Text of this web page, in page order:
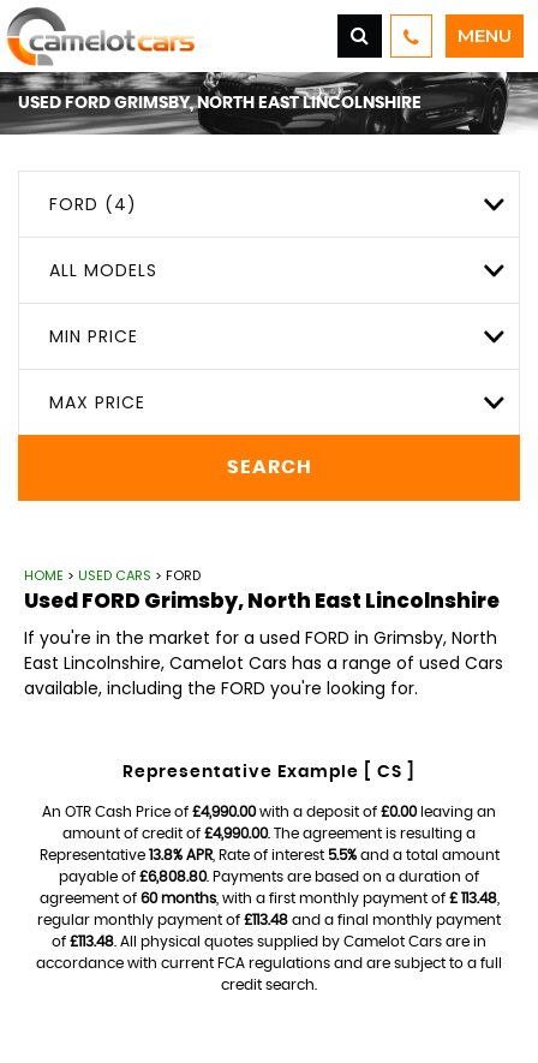
MENU
USEDFORD GRIMSBY, NORTH EAST LINCOLNSHIRE
FORD (4)
ALL MODELS
MIN PRICE
MAX PRICE
SEARCH
HOME > USED CARS > FORD
UsedFORD Grimsby, North East Lincolnshire
If you're in the market for a used FORD in Grimsby, North
East Lincolnshire, Camelot Cars has a range of used Cars
available, including the FORD you're looking for.
Representative Example [ CS ]
An OTR Cash Price of £4,990.00with a deposit of £0.00leaving an
amount of credit of £4,990.00. The agreement is resulting a
Representative 13.8% APR, Rate of interest 5.5%and a total amount
payable of £6,808.80. Payments are based on a duration of
agreement of 60 months, with a first monthly payment of £ 113.48,
regular monthly payment of £113.48 and a final monthly payment
of £113.48 . All physical quotes supplied by Camelot Cars are in
accordance with current FCA regulations and are subject to a full
credit search.